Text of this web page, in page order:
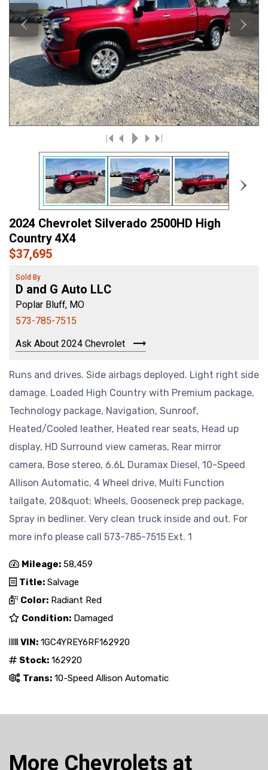
‹ ›
›
2024 Chevrolet Silverado 2500HD High
Country 4X4
$37,695
Sold By
D and G Auto LLC
Poplar Bluff, MO
573-785-7515
Ask About 2024 Chevrolet
Runs and drives. Side airbags deployed. Light right side
damage. Loaded High Country with Premium package,
Technology package, Navigation, Sunroof,
Heated/Cooled leather, Heated rear seats, Head up
display, HD Surround view cameras, Rear mirror
camera, Bose stereo, 6.6L Duramax Diesel, 10-Speed
Allison Automatic, 4 Wheel drive, Multi Function
tailgate, 20&quot; Wheels, Gooseneck prep package,
Spray in bedliner. Very clean truck inside and out. For
more info please call 573-785-7515 Ext. 1
Mileage: 58,459
Title: Salvage
Color: Radiant Red
Condition: Damaged
VIN: 1GC4YREY6RF162920
Stock: 162920
Trans: 10-Speed Allison Automatic